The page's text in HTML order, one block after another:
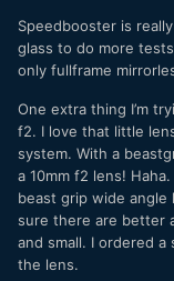
100%
Speedbooster is
glass to do more
only fullframe
One extra thing I’m
f2. I love that little
system. With a
a 10mm f2 lens!
beast grip wide angle
sure there are better
and small. I ordered
the lens.